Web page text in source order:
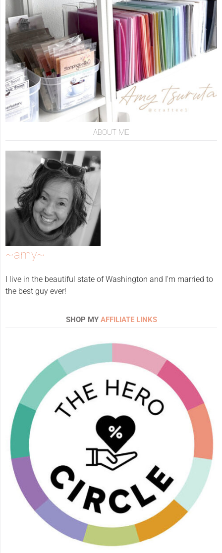
ABOUT ME
~amy~
I live in the beautiful state of Washington and I'm married to
the best guy ever!
SHOP MY AFFILIATE LINKS